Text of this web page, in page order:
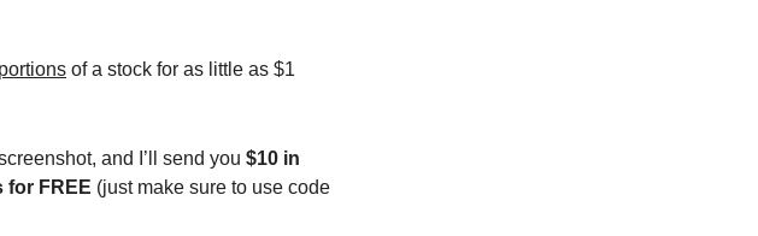
portions of a stock for as little as $1
and I’ll send you $10 in
for FREE (just make sure to use code